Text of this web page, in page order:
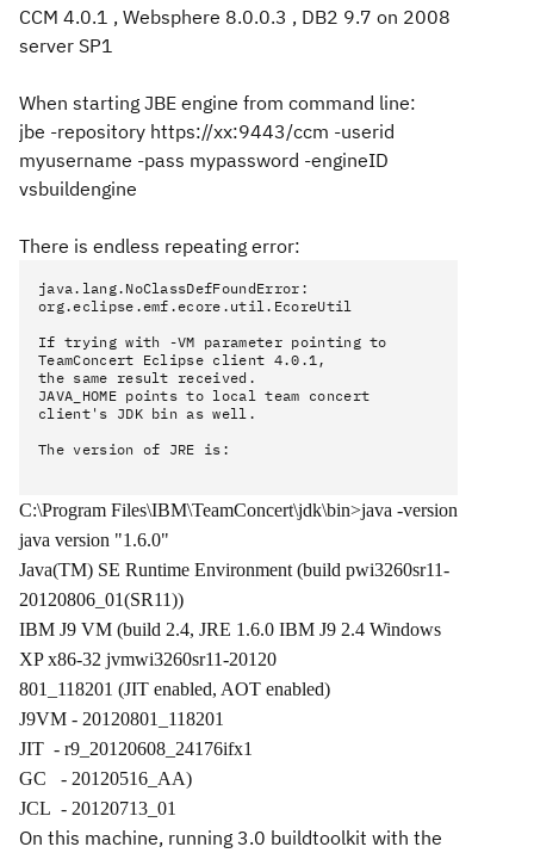
CCM 4.0.1 , Websphere 8.0.0.3 , DB2 9.7 on 2008
server SP1
When starting JBE engine from command line:
jbe -repository https://xx:9443/ccm -userid
myusername -pass mypassword -engineID
vsbuildengine
There is endless repeating error:
java.lang.NoClassDefFoundError:
org.eclipse.emf.ecore.util.EcoreUtil
If trying with -VM parameter pointing to
TeamConcert Eclipse client 4.0.1,
the same result received.
JAVA_HOME points to local team concert
client's JDK bin as well.
The version of JRE is:
C:\Program Files\IBM\TeamConcert\jdk\bin>java -version
java version "1.6.0"
Java(TM) SE Runtime Environment (build pwi3260sr11-
20120806_01(SR11))
IBM J9 VM (build 2.4, JRE 1.6.0 IBM J9 2.4 Windows
XP x86-32 jvmwi3260sr11-20120
801_118201 (JIT enabled, AOT enabled)
J9VM - 20120801_118201
JIT - r9_20120608_24176ifx1
GC
- 20120516_AA)
JCL - 20120713_01
On this machine, running 3.0 buildtoolkit with the